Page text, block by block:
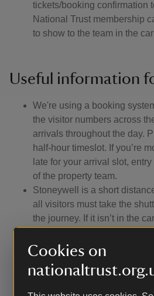
Cookies on
tickets/booking confirmation
National Trust membership
to show to the team in the
Useful information
We're using a booking
the visitor numbers across
arrivals throughout the day.
half-hour timeslot. If you’re
late for your arrival slot,
of the property team.
Stoneywell is a short
all visitors must take the
the journey. If it isn’t in the
The cottage can be explored
If you would like to enjoy one
you'll be given a token at